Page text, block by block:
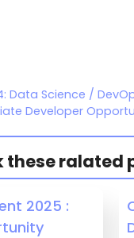
Data Science /
Developer
ralated
2025 :